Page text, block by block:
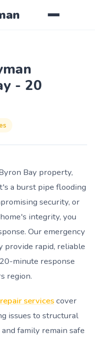
- 20
Bay property,
a burst pipe flooding
security, or
integrity, you
Our emergency
provide rapid, reliable
minute response
region.
servicescover
issues to structural
family remain safe